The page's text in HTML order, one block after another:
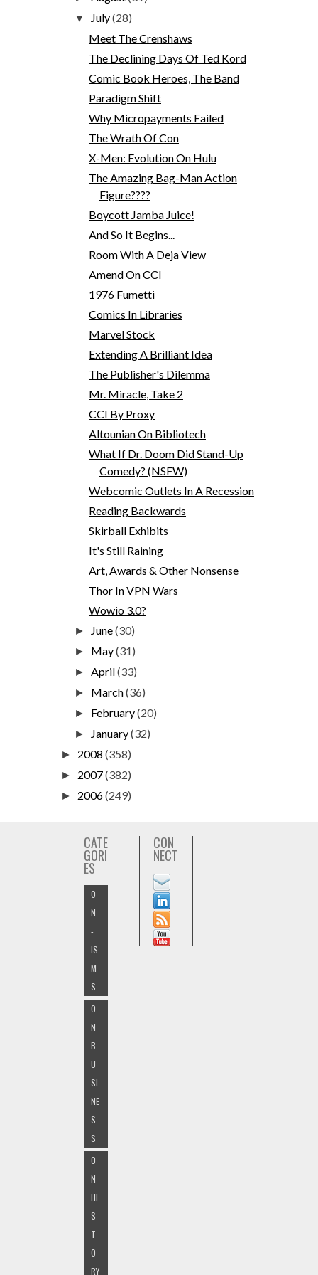
▼ July(28)
Meet The Crenshaws
The Declining Days Of Ted Kord
Comic Book Heroes, The Band
Paradigm Shift
Why Micropayments Failed
The Wrath Of Con
X-Men: Evolution On Hulu
The Amazing Bag-Man Action
Figure????
Boycott Jamba Juice!
And So It Begins...
Room With A Deja View
Amend On CCI
1976 Fumetti
Comics In Libraries
Marvel Stock
Extending A Brilliant Idea
The Publisher's Dilemma
Mr. Miracle, Take 2
CCI By Proxy
Altounian On Bibliotech
What If Dr. Doom Did Stand-Up
Comedy? (NSFW)
Webcomic Outlets In A Recession
Reading Backwards
Skirball Exhibits
It's Still Raining
Art, Awards & Other Nonsense
Thor In VPN Wars
Wowio 3.0?
► June(30)
► May(31)
►April(33)
► March(36)
► February(20)
► January(32)
► 2008 (358)
► 2007(382)
► 2006(249)
CATE
GORI
ES
O
N
-
IS
M
S
O
N
B
U
SI
NE
S
S
O
N
HI
S
T
O
RY
CON
NECT